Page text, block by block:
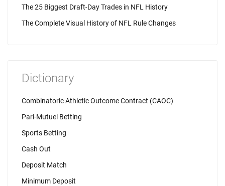
The 25 Biggest Draft-Day Trades in NFL History
The Complete Visual History of NFL Rule Changes
Dictionary
Combinatoric Athletic Outcome Contract (CAOC)
Pari-Mutuel Betting
Sports Betting
Cash Out
Deposit Match
Minimum Deposit